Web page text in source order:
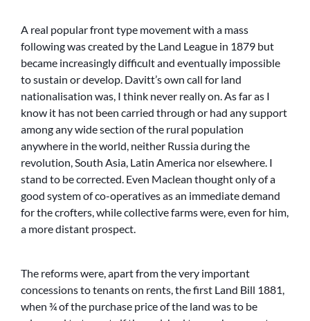
A real popular front type movement with a mass
following was created by the Land League in 1879 but
became increasingly difficult and eventually impossible
to sustain or develop. Davitt’s own call for land
nationalisation was, I think never really on. As far as I
know it has not been carried through or had any support
among any wide section of the rural population
anywhere in the world, neither Russia during the
revolution, South Asia, Latin America nor elsewhere. I
stand to be corrected. Even Maclean thought only of a
good system of co-operatives as an immediate demand
for the crofters, while collective farms were, even for him,
a more distant prospect.
The reforms were, apart from the very important
concessions to tenants on rents, the first Land Bill 1881,
when ¾ of the purchase price of the land was to be